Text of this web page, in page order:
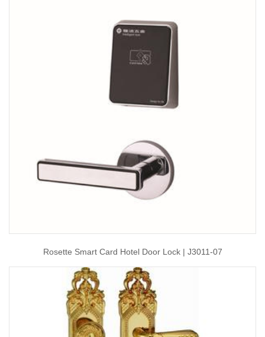
Rosette Smart Card Hotel Door Lock | J3011-07